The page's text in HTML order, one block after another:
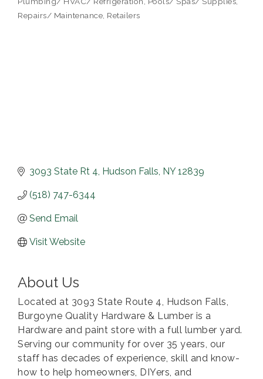
Repairs/ Maintenance Retailers
3093 State Rt 4 Hudson Falls NY 12839
(518) 747-6344
Send Email
Visit Website
About Us
Located at 3093 State Route 4, Hudson Falls,
Burgoyne Quality Hardware & Lumber is a
Hardware and paint store with a full lumber yard.
Serving our community for over 35 years, our
staff has decades of experience, skill and know-
how to help homeowners, DIYers, and